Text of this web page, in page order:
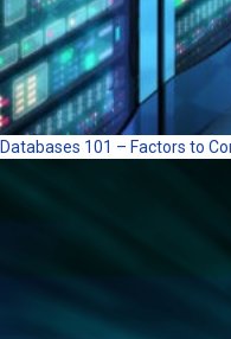
Databases 101 – Factors to